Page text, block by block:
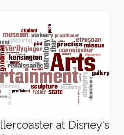
at Disney's